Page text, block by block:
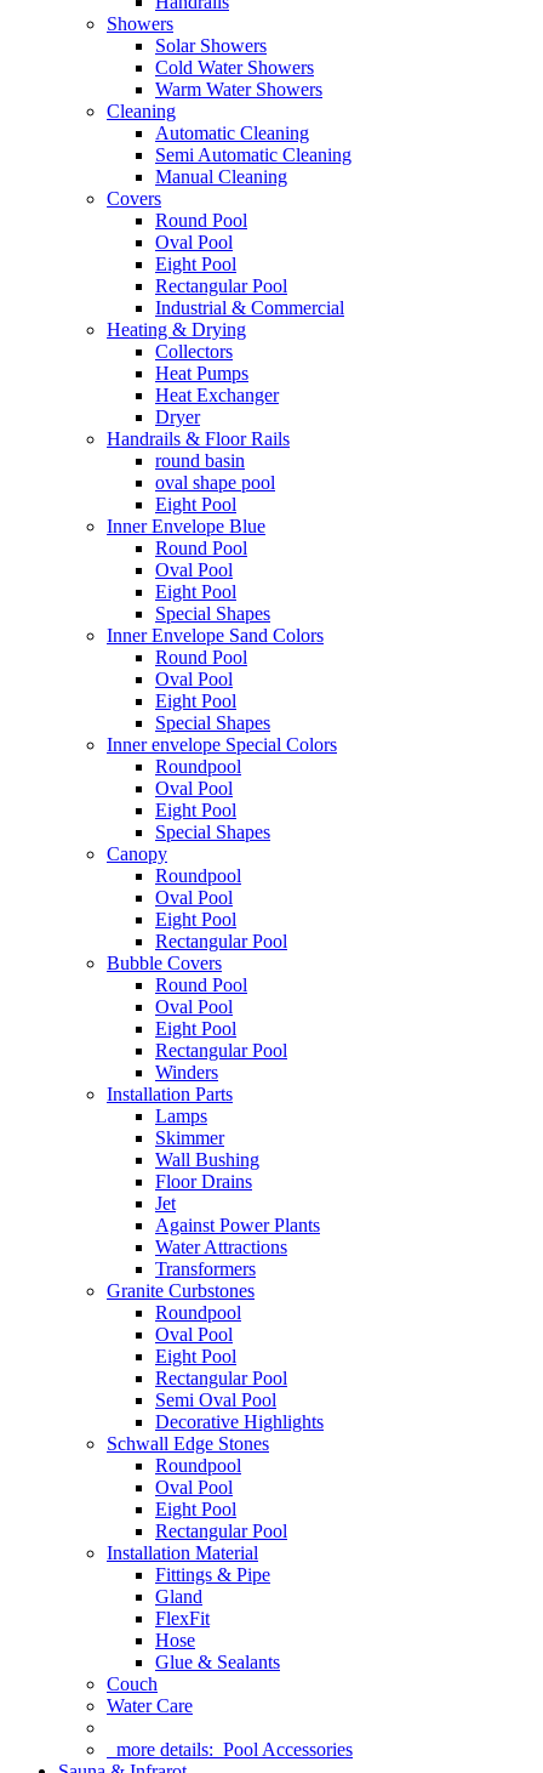
Showers
Solar Showers
Cold Water Showers
Warm Water Showers
Cleaning
Automatic Cleaning
Semi Automatic Cleaning
Manual Cleaning
Covers
Round Pool
Oval Pool
Eight Pool
Rectangular Pool
Industrial & Commercial
Heating & Drying
Collectors
Heat Pumps
Heat Exchanger
Dryer
Handrails & Floor Rails
round basin
oval shape pool
Eight Pool
Inner Envelope Blue
Round Pool
Oval Pool
Eight Pool
Special Shapes
Inner Envelope Sand Colors
Round Pool
Oval Pool
Eight Pool
Special Shapes
Inner envelope Special Colors
Roundpool
Oval Pool
Eight Pool
Special Shapes
Canopy
Roundpool
Oval Pool
Eight Pool
Rectangular Pool
Bubble Covers
Round Pool
Oval Pool
Eight Pool
Rectangular Pool
Winders
Installation Parts
Lamps
Skimmer
Wall Bushing
Floor Drains
Jet
Against Power Plants
Water Attractions
Transformers
Granite Curbstones
Roundpool
Oval Pool
Eight Pool
Rectangular Pool
Semi Oval Pool
Decorative Highlights
Schwall Edge Stones
Roundpool
Oval Pool
Eight Pool
Rectangular Pool
Installation Material
Fittings & Pipe
Gland
FlexFit
Hose
Glue & Sealants
Couch
Water Care
more details: Pool Accessories